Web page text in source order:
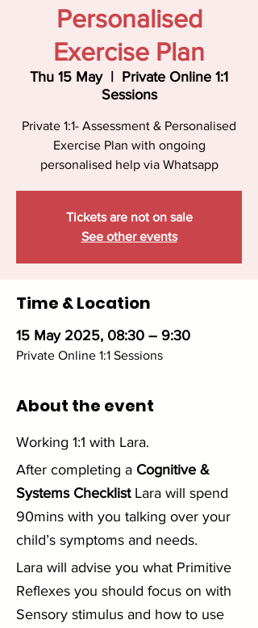
Personalised
Exercise Plan
Thu 15 May
  |
Private Online 1:1
Sessions
Private 1:1- Assessment & Personalised
Exercise Plan with ongoing
personalised help via Whatsapp
Tickets are not on sale
See other events
Time & Location
15 May 2025, 08:30 – 9:30
Private Online 1:1 Sessions
About the event
Working 1:1 with Lara.
After completing a Cognitive &
Systems Checklist Lara will spend
90mins with you talking over your
child’s symptoms and needs.
Lara will advise you what Primitive
Reflexes you should focus on with
Sensory stimulus and how to use